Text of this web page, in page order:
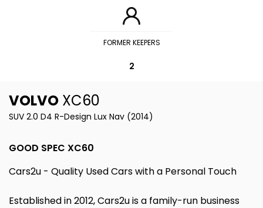
FORMER KEEPERS
2
VOLVO XC60
SUV 2.0 D4 R-Design Lux Nav (2014)
GOOD SPEC XC60
Cars2u - Quality Used Cars with a Personal Touch
Established in 2012, Cars2u is a family-run business